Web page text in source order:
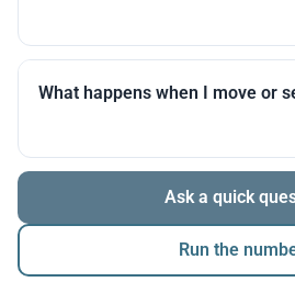
Many products allow optional
partial prepayments. We’ll
What happens when I move or
The balance is repaid from sale
refinancing. We’ll walk you
timing so there are no surprises.
Ask a quick
Run the